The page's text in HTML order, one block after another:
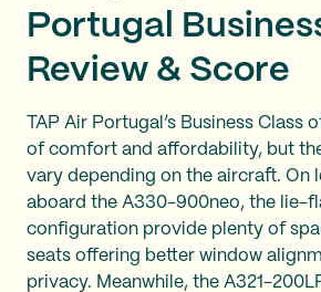
Portugal
Review & Score
TAP Air Portugal’s Business Class
of comfort and affordability, but
vary depending on the aircraft. On
aboard the A330-900neo, the lie-
configuration provide plenty of
seats offering better window
privacy. Meanwhile, the A321-